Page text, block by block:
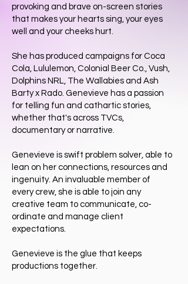
provoking and brave on-screen stories
that makes your hearts sing, your eyes
well and your cheeks hurt.
She has produced campaigns for Coca
Cola, Lululemon, Colonial Beer Co., Vush,
Dolphins NRL, The Wallabies and Ash
Barty x Rado. Genevieve has a passion
for telling fun and cathartic stories,
whether that's across TVCs,
documentary or narrative.
Genevieve is swift problem solver, able to
lean on her connections, resources and
ingenuity. An invaluable member of
every crew, she is able to join any
creative team to communicate, co-
ordinate and manage client
expectations.
Genevieve is the glue that keeps
productions together.